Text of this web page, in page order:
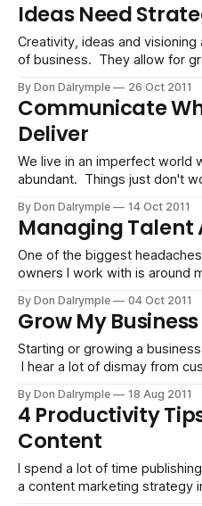
that is hard to
Ideas Need
Creativity, ideas and
of business. They allow for
streams. When I am working
a problem to solve, and we
is
By Don Dalrymple 26 Oct 2011
Communicate
Deliver
We live in an imperfect world
abundant. Things just don't
disappoint. Systems fail. I can accept the mishaps common
in project work. There are a
By Don Dalrymple 14 Oct 2011
Managing Talent
One of the biggest
owners I work with is around
it creates predictability. For
low, a major cost factor. However, we need people to get
things
By Don Dalrymple 04 Oct 2011
Grow My
Starting or growing a
I hear a lot of dismay from
are not the way they used to
back. Richard Florida has
By Don Dalrymple 18 Aug 2011
4 Productivity
Content
I spend a lot of time
a content marketing strategy